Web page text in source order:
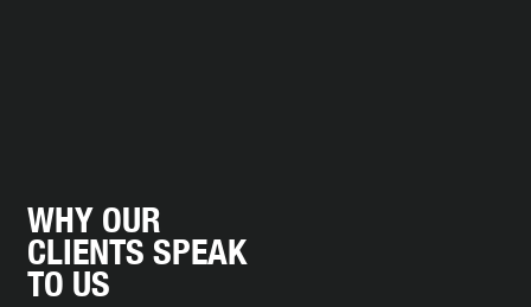
WHY OUR
CLIENTS SPEAK
TO US